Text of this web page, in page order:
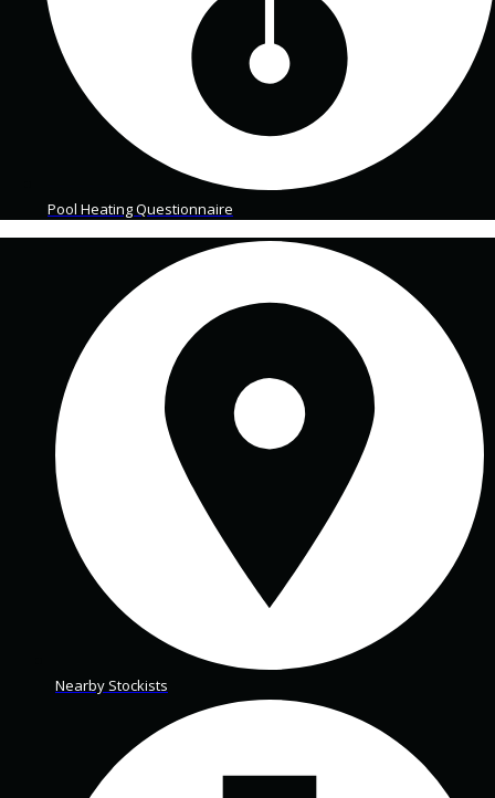
Pool Heating Questionnaire
Nearby Stockists